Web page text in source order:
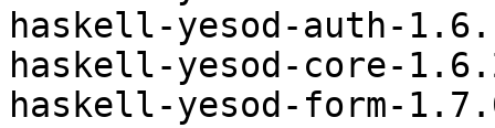
haskell-yesod-auth-
haskell-yesod-core-
haskell-yesod-form-